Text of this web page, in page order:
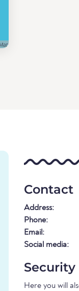
Contact
Address:
Phone:
Email:
Social media:
Security
Here you will